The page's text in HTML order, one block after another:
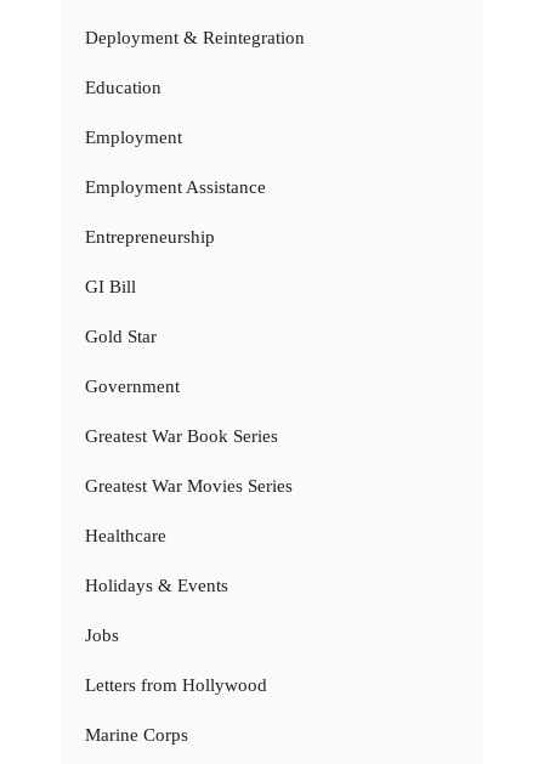
Deployment & Reintegration
Education
Employment
Employment Assistance
Entrepreneurship
GI Bill
Gold Star
Government
Greatest War Book Series
Greatest War Movies Series
Healthcare
Holidays & Events
Jobs
Letters from Hollywood
Marine Corps